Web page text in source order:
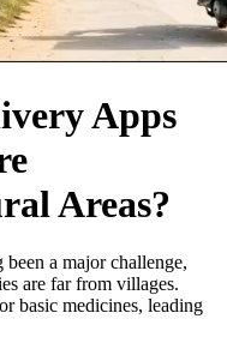
Apps
Areas?
been a major challenge,
are far from villages.
basic medicines, leading